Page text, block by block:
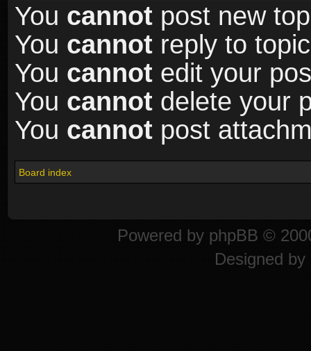
You cannot post new
You cannot reply to
You cannot edit your
You cannot delete your
You cannot post
Board index
Powered by phpBB ©
Designed by